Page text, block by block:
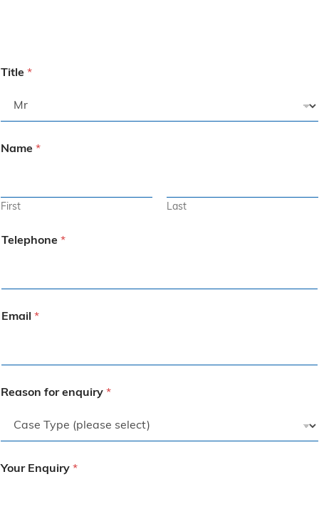
Title *
Name *
First Last
Telephone *
Email *
Reason for enquiry *
Your Enquiry *